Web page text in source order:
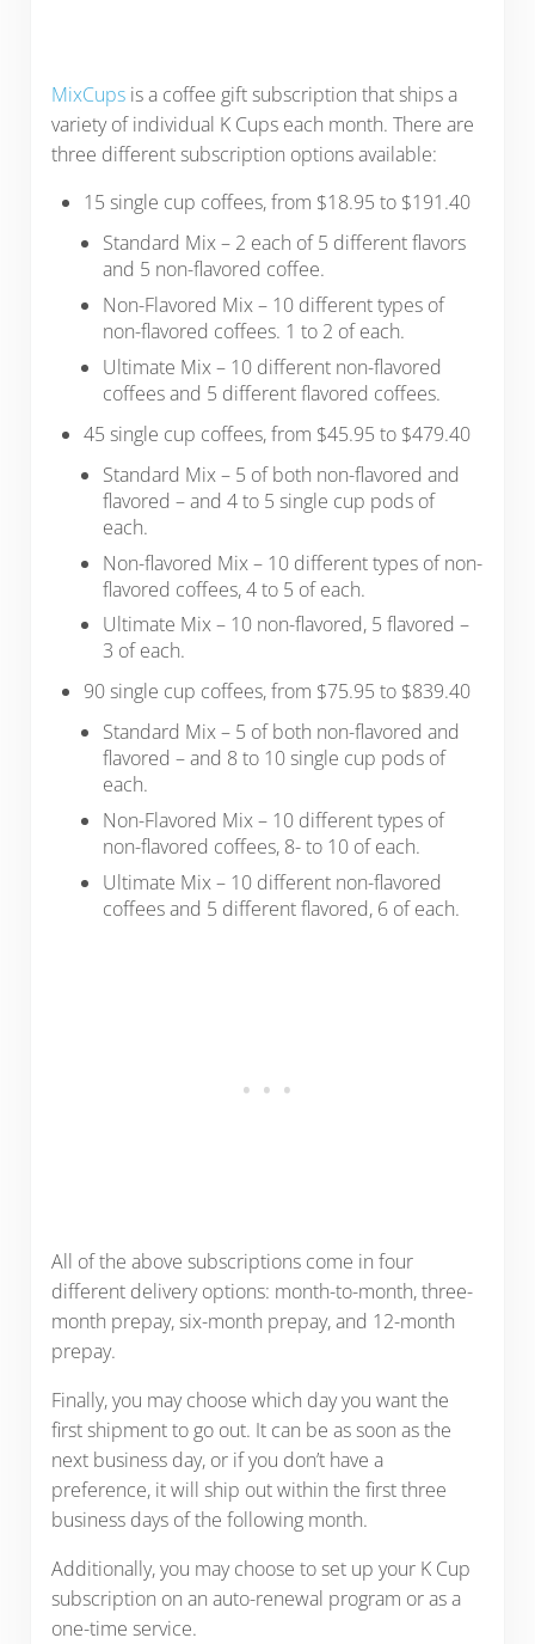
MixCupsis a coffee gift subscription that ships a
variety of individual K Cups each month. There are
three different subscription options available:
15 single cup coffees, from $18.95 to $191.40
Standard Mix – 2 each of 5 different flavors
and 5 non-flavored coffee.
Non-Flavored Mix – 10 different types of
non-flavored coffees. 1 to 2 of each.
Ultimate Mix – 10 different non-flavored
coffees and 5 different flavored coffees.
45 single cup coffees, from $45.95 to $479.40
Standard Mix – 5 of both non-flavored and
flavored – and 4 to 5 single cup pods of
each.
Non-flavored Mix – 10 different types of non-
flavored coffees, 4 to 5 of each.
Ultimate Mix – 10 non-flavored, 5 flavored –
3 of each.
90 single cup coffees, from $75.95 to $839.40
Standard Mix – 5 of both non-flavored and
flavored – and 8 to 10 single cup pods of
each.
Non-Flavored Mix – 10 different types of
non-flavored coffees, 8- to 10 of each.
Ultimate Mix – 10 different non-flavored
coffees and 5 different flavored, 6 of each.
All of the above subscriptions come in four
different delivery options: month-to-month, three-
month prepay, six-month prepay, and 12-month
prepay.
Finally, you may choose which day you want the
first shipment to go out. It can be as soon as the
next business day, or if you don’t have a
preference, it will ship out within the first three
business days of the following month.
Additionally, you may choose to set up your K Cup
subscription on an auto-renewal program or as a
one-time service.